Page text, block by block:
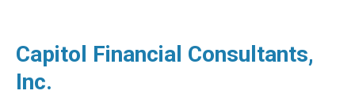
Capitol Financial Consultants,
Inc.